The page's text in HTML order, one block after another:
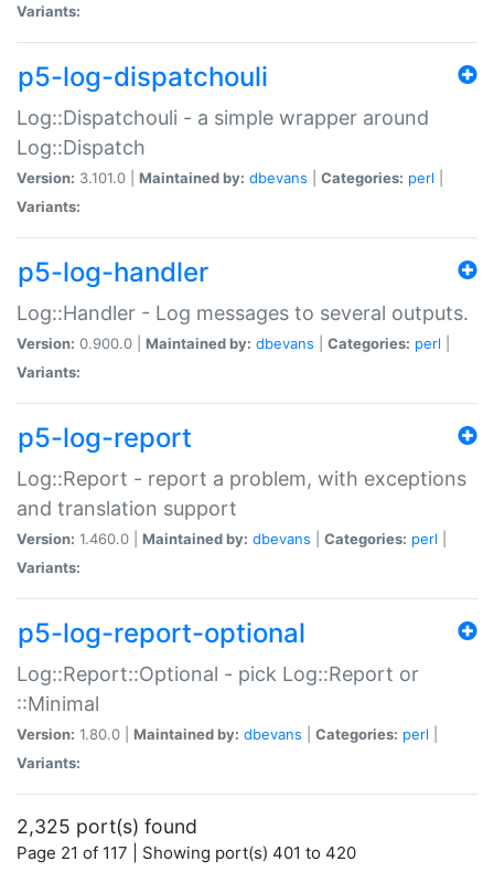
Variants:
p5-log-dispatchouli
Log::Dispatchouli - a simple wrapper around
Log::Dispatch
Version: 3.101.0 | Maintained by: dbevans Categories: perl
Variants:
p5-log-handler
Log::Handler - Log messages to several outputs.
Version: 0.900.0 | Maintained by: dbevans Categories: perl
Variants:
p5-log-report
Log::Report - report a problem, with exceptions
and translation support
Version: 1.460.0 | Maintained by: dbevans Categories: perl
Variants:
p5-log-report-optional
Log::Report::Optional - pick Log::Report or
::Minimal
Version: 1.80.0 | Maintained by: dbevans Categories: perl
Variants:
2,325 port(s) found
Page 21 of 117 | Showing port(s) 401 to 420